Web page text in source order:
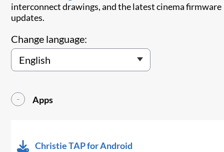
interconnect drawings, and the latest cinema firmware
updates.
Change language:
Apps
Christie TAP for Android